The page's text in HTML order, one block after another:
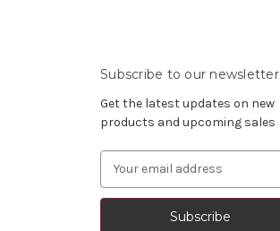
Subscribe to our newsletter
Get the latest updates on new
products and upcoming sales